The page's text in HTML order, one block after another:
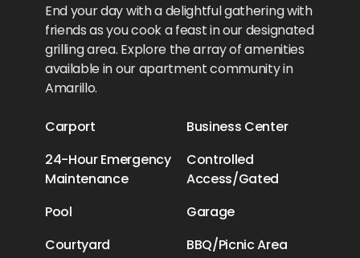
End your day with a delightful gathering with
friends as you cook a feast in our designated
grilling area. Explore the array of amenities
available in our apartment community in
Amarillo.
Carport
Business Center
24-Hour Emergency
Maintenance
Controlled
Access/Gated
Pool
Garage
Courtyard
BBQ/Picnic Area